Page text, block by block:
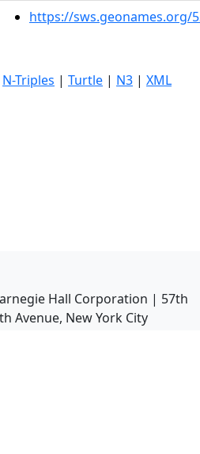
https://sws.geonames.org/
N-Triples | Turtle | N3 | XML
Hall Corporation | 57th
Avenue, New York City